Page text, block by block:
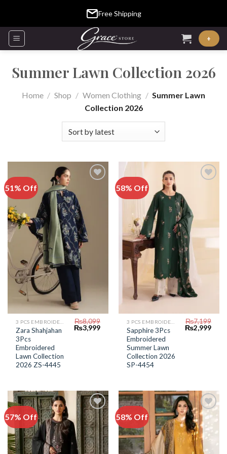
content
Free Shipping
+
Summer Lawn Collection 2026
Home / Shop / Women Clothing / Summer Lawn
Collection 2026
51% Off
Wishlist
Zara Shahjahan
3Pcs
Embroidered
Lawn Collection
2026 ZS-4445
₨8,099
Original
price
₨3,999Current
₨3,999.
58% Off
Wishlist
Sapphire 3Pcs
Embroidered
Summer Lawn
Collection 2026
SP-4454
₨7,199
Original
price
₨2,999
57% Off
Add to
Wishlist
58% Off
Add to
Wishlist